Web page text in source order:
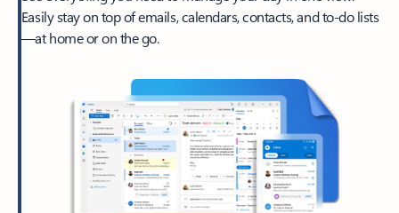
Easily stay on top of emails, calendars, contacts, and to-do lists
—at home or on the go.